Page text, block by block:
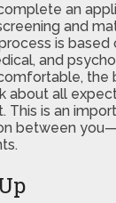
an
and
is based
and
the
about all
This is an
between